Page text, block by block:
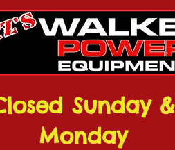
Sunday &
Monday